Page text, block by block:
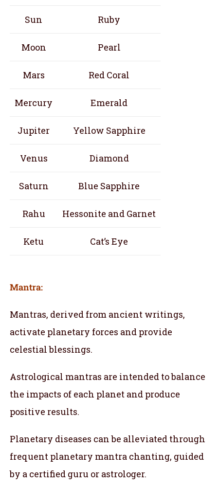
Sun Ruby
Moon Pearl
Mars Red Coral
Mercury Emerald
Jupiter Yellow Sapphire
Venus Diamond
Saturn Blue Sapphire
Rahu Hessonite and Garnet
Ketu Cat’s Eye
Mantra:
Mantras, derived from ancient writings,
activate planetary forces and provide
celestial blessings.
Astrological mantras are intended to balance
the impacts of each planet and produce
positive results.
Planetary diseases can be alleviated through
frequent planetary mantra chanting, guided
by a certified guru or astrologer.